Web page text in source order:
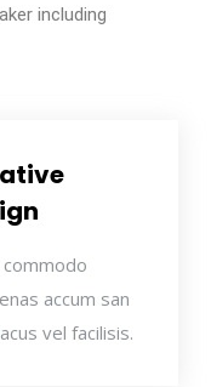
including
commodo
accum san
vel facilisis.